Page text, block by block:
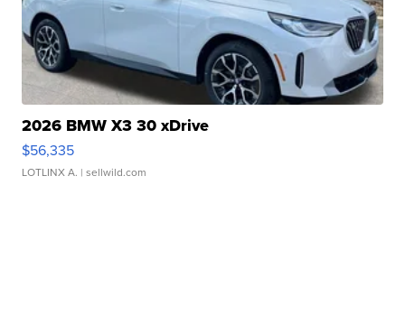
2026 BMW X3 30 xDrive
$56,335
LOTLINX A. | sellwild.com